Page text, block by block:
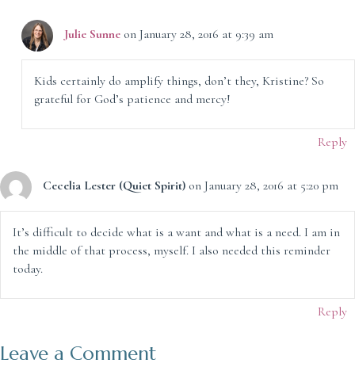
Julie Sunne on January 28, 2016 at 9:39 am
Kids certainly do amplify things, don’t they, Kristine? So
grateful for God’s patience and mercy!
Reply
Cecelia Lester (Quiet Spirit) on January 28, 2016 at 5:20 pm
It’s difficult to decide what is a want and what is a need. I am in
the middle of that process, myself. I also needed this reminder
today.
Reply
Leave a Comment